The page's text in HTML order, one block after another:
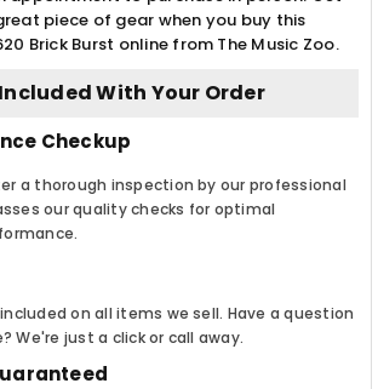
piece of gear when you buy this
Brick Burst online from The Music Zoo.
With Your Order
Checkup
a thorough inspection by our professional
our quality checks for optimal
on all items we sell. Have a question
We're just a click or call away.